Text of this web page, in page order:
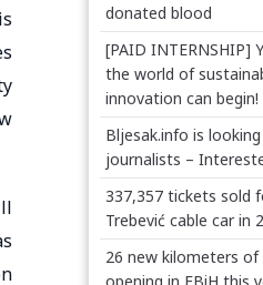
donated blood
[PAID INTERNSHIP]
the world of
innovation can begin!
Bljesak.info is
journalists –
337,357 tickets sold
Trebević cable car in
26 new kilometers of